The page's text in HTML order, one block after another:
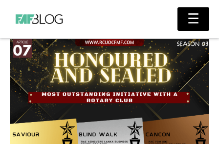
content
Main
☰